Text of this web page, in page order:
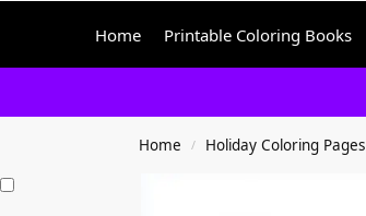
Home Printable Coloring Books
Home / Holiday Coloring Pages